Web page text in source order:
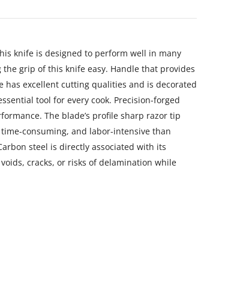
his knife is designed to perform well in many
grip of this knife easy. Handle that provides
has excellent cutting qualities and is decorated
tool for every cook. Precision-forged
The blade’s profile sharp razor tip
consuming, and labor-intensive than
steel is directly associated with its
cracks, or risks of delamination while